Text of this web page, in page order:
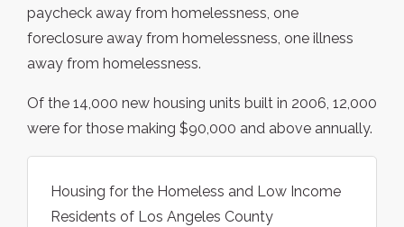
paycheck away from homelessness, one
foreclosure away from homelessness, one illness
away from homelessness.
Of the 14,000 new housing units built in 2006, 12,000
were for those making $90,000 and above annually.
Housing for the Homeless and Low Income
Residents of Los Angeles County